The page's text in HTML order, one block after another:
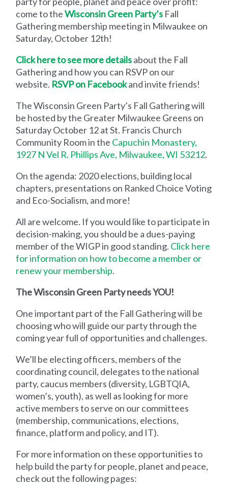
come to theWisconsin Green Party’s Fall
Gathering membership meeting in Milwaukee on
Saturday, October 12th!
Click here to see more detailsabout the Fall
Gathering and how you can RSVP on our
website. RSVP on Facebookand invite friends!
The Wisconsin Green Party’s Fall Gathering will
be hosted by the Greater Milwaukee Greens on
Saturday October 12 at St. Francis Church
Community Room in the Capuchin Monastery,
1927 N Vel R. Phillips Ave, Milwaukee, WI 53212.
On the agenda: 2020 elections, building local
chapters, presentations on Ranked Choice Voting
and Eco-Socialism, and more!
All are welcome. If you would like to participate in
decision-making, you should be a dues-paying
member of the WIGP in good standing. Click here
for information on how to become a member or
renew your membership.
The Wisconsin Green Party needs YOU!
One important part of the Fall Gathering will be
choosing who will guide our party through the
coming year full of opportunities and challenges.
We’ll be electing officers, members of the
coordinating council, delegates to the national
party, caucus members (diversity, LGBTQIA,
women’s, youth), as well as looking for more
active members to serve on our committees
(membership, communications, elections,
finance, platform and policy, and IT).
For more information on these opportunities to
help build the party for people, planet and peace,
check out the following pages: